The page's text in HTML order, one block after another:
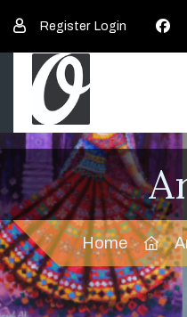
Register Login
Home